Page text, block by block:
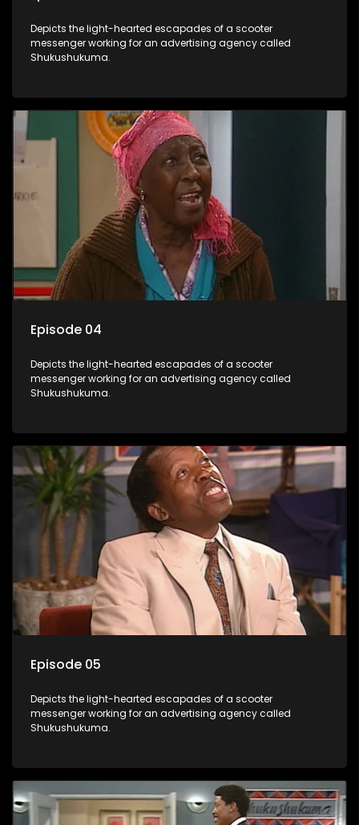
Depicts the light-hearted escapades of a scooter
messenger working for an advertising agency called
Shukushukuma.
Episode 04
Depicts the light-hearted escapades of a scooter
messenger working for an advertising agency called
Shukushukuma.
Episode 05
Depicts the light-hearted escapades of a scooter
messenger working for an advertising agency called
Shukushukuma.